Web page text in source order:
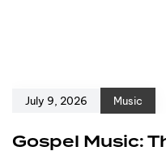
July 9, 2026 Music
Gospel Music: